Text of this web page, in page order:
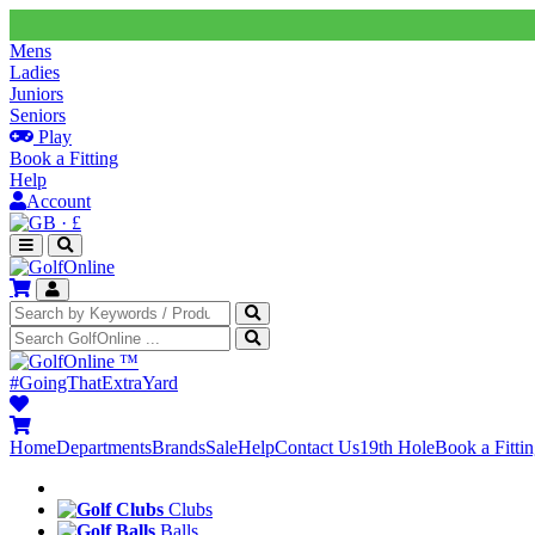
Mens
Ladies
Juniors
Seniors
Play
Book a Fitting
Help
Account
· £
™
#GoingThatExtraYard
HomeDepartmentsBrandsSaleHelpContact Us19th HoleBook a
Clubs
Balls